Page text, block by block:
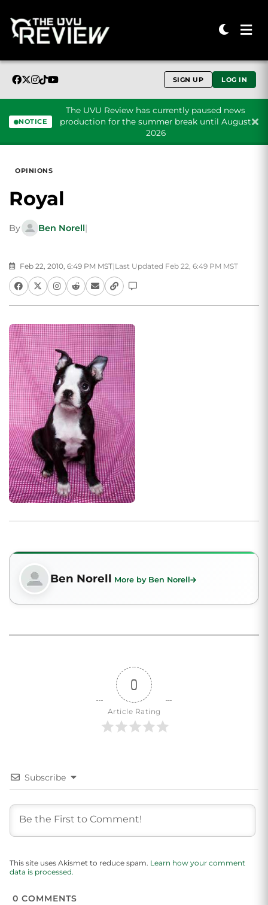
SIGN UP LOG IN
NOTICE
The UVU Review has currently paused news
production for the summer break until August
2026
OPINIONS
Royal
By Ben Norell|
Feb 22, 2010, 6:49 PM MST| Last Updated Feb 22, 6:49 PM MST
Ben Norell More by Ben Norell
0
Article Rating
Subscribe
This site uses Akismet to reduce spam. Learn how your comment
data is processed.
0 COMMENTS